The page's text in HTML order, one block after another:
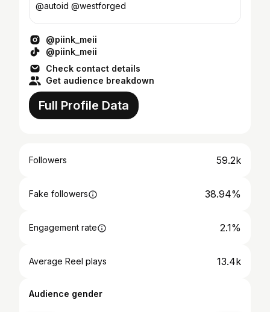
@autoid @westforged
@piink_meii
@piink_meii
Check contact details
Get audience breakdown
Full Profile Data
Followers 59.2k
Fake followers 38.94%
Engagement rate 2.1%
Average Reel plays 13.4k
Audience gender